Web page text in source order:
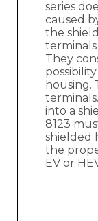
series
caused
the
terminals
They
housing.
into a
8123
shielded
the
EV or